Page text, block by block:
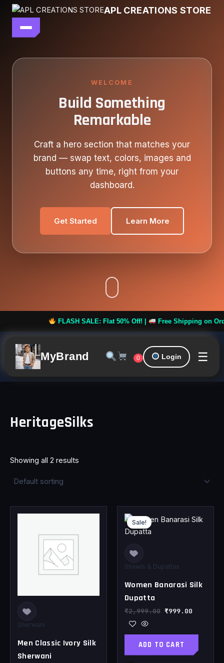
APL CREATIONS STORE
main file
WELCOME
Build Something
Remarkable
Craft a hero section that matches your
brand — swap text, colors, images and
buttons any time, right from your
dashboard.
Get Started Learn More
FLASH SALE: Flat 50% Off! | Free Shipping on Orders
MyBrand 0 Login ☰
Skip
content
HeritageSilks
Showing all 2 results
Sherwani
Men Classic Ivory Silk
Sherwani
This
has
multiple
variants.
The
may
be
chosen
the
product
Sale!
Shawls & Dupattas
Women Banarasi Silk
Dupatta
₹2,999.00
price
₹999.00
price
ADD TO CART